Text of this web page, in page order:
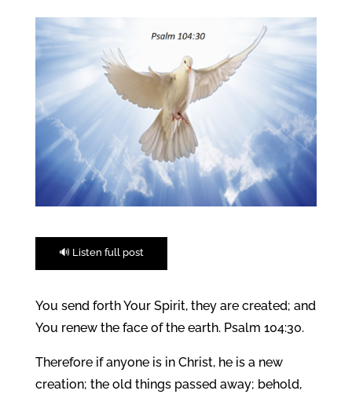
🔊 Listen full post
You send forth Your Spirit, they are created; and
You renew the face of the earth. Psalm 104:30.
Therefore if anyone is in Christ, he is a new
creation; the old things passed away; behold,